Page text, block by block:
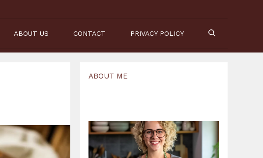
ABOUT US CONTACT PRIVACY POLICY
ABOUT ME